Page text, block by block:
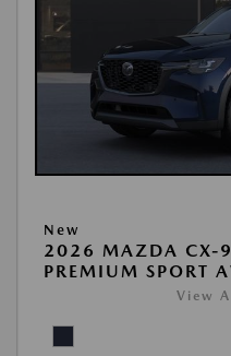
New
2026 MAZDA CX-
PREMIUM SPORT
View